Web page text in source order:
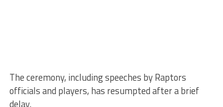
The ceremony, including speeches by Raptors
officials and players, has resumpted after a brief
delay.